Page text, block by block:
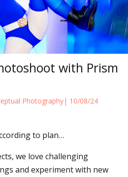
with Prism
Photography| 10/08/24
to plan…
we love challenging
and experiment with new